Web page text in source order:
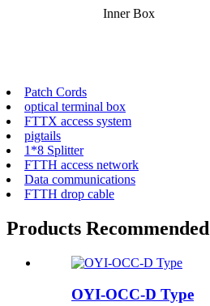
Inner Box
Patch Cords
optical terminal box
FTTX access system
pigtails
1*8 Splitter
FTTH access network
Data communications
FTTH drop cable
Products Recommended
OYI-OCC-D Type